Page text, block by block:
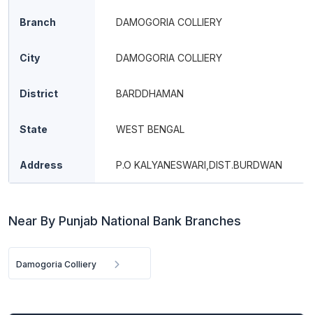
Branch DAMOGORIA COLLIERY
City DAMOGORIA COLLIERY
District BARDDHAMAN
State WEST BENGAL
Address P.O KALYANESWARI,DIST.BURDWAN
Near By Punjab National Bank Branches
Damogoria Colliery